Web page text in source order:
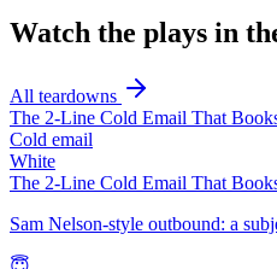
Watch the plays in
All teardowns
The 2-Line Cold Email That
Cold email
White
The 2-Line Cold Email That
Sam Nelson-style outbound: a